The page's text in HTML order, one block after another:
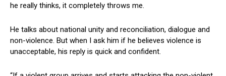
he really thinks, it completely throws me.
He talks about national unity and reconciliation, dialogue and
non-violence. But when I ask him if he believes violence is
unacceptable, his reply is quick and confident.